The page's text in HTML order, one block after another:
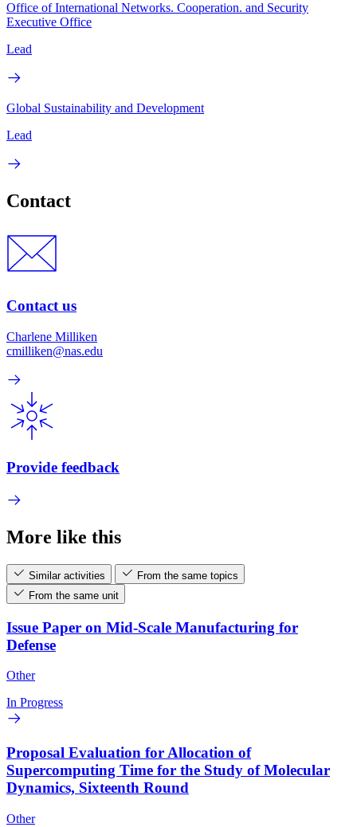
Office of International Networks. Cooperation. and Security
Executive Office
Lead
Global Sustainability and Development
Lead
Contact
Contact us
Charlene Milliken
cmilliken@nas.edu
Provide feedback
More like this
Similar activities
From the same topics
From the same unit
Issue Paper on Mid-Scale Manufacturing for
Defense
Other
In Progress
Proposal Evaluation for Allocation of
Supercomputing Time for the Study of Molecular
Dynamics, Sixteenth Round
Other